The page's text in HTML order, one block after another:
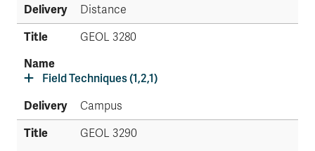
Distance
GEOL 3280
Field Techniques (1,2,1)
Campus
GEOL 3290